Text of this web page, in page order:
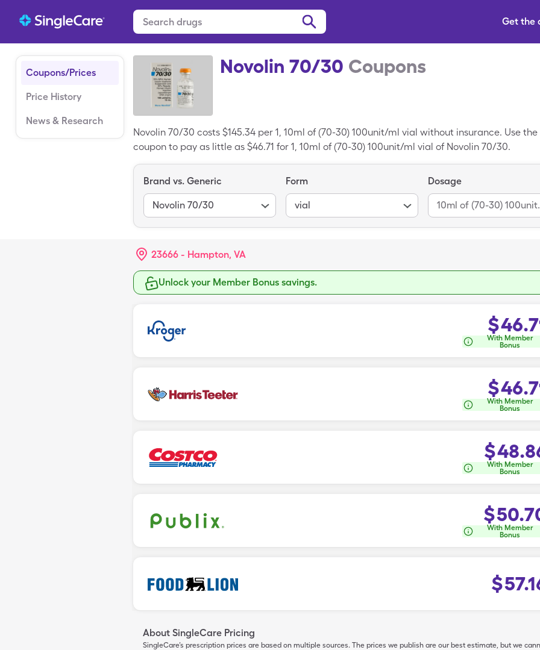
Get the
Coupons/Prices
Price History
News & Research
Novolin 70/30 Coupons
Novolin 70/30 costs $145.34 per 1, 10ml of (70-30) 100unit/ml vial without insurance. Use
coupon to pay as little as $46.71 for 1, 10ml of (70-30) 100unit/ml vial of Novolin 70/30.
Brand vs. Generic
Novolin 70/30
Form
vial
Dosage
10ml
23666 - Hampton, VA
Unlock your Member Bonus savings.
$
With Member
Bonus
$
With Member
Bonus
$
With Member
Bonus
$
With Member
Bonus
$
About SingleCare Pricing
SingleCare’s prescription prices are based on multiple sources. The prices we publish are our best estimate, but we